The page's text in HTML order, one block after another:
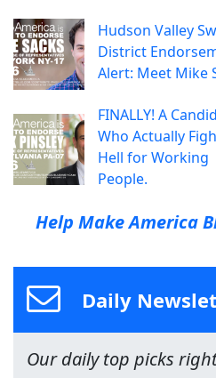
Hudson Valley
District
Alert: Meet Mike
FINALLY! A
Who Actually
Hell for Working
People.
Help Make America
Daily
Our daily top picks